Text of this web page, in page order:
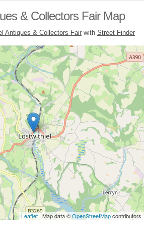
& Collectors Fair Map
Antiques & Collectors Fair with Street Finder
Loading, please wait...
Leaflet | Map data ©OpenStreetMapcontributors